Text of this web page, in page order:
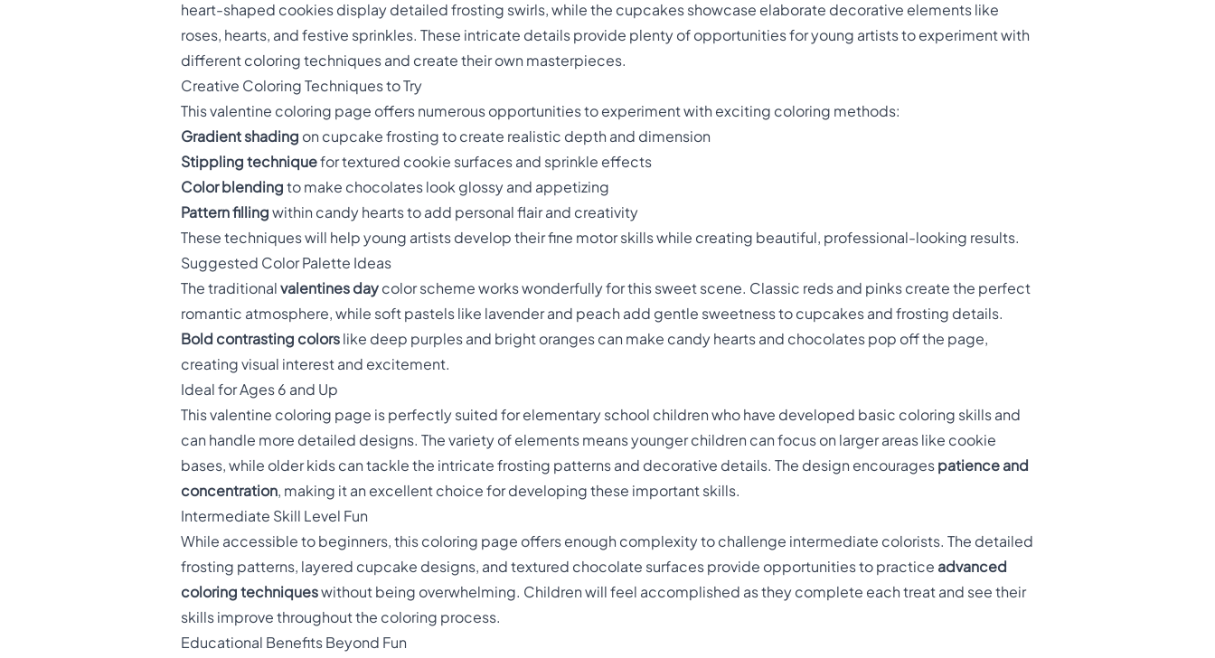
heart-shaped cookies display detailed frosting swirls, while the cupcakes showcase elaborate decorative elements like
roses, hearts, and festive sprinkles. These intricate details provide plenty of opportunities for young artists to experiment with
different coloring techniques and create their own masterpieces.
Creative Coloring Techniques to Try
This valentine coloring page offers numerous opportunities to experiment with exciting coloring methods:
Gradient shading on cupcake frosting to create realistic depth and dimension
Stippling techniquefor textured cookie surfaces and sprinkle effects
Color blending to make chocolates look glossy and appetizing
Pattern filling within candy hearts to add personal flair and creativity
These techniques will help young artists develop their fine motor skills while creating beautiful, professional-looking results.
Suggested Color Palette Ideas
The traditional valentines day color scheme works wonderfully for this sweet scene. Classic reds and pinks create the perfect
romantic atmosphere, while soft pastels like lavender and peach add gentle sweetness to cupcakes and frosting details.
Bold contrasting colors like deep purples and bright oranges can make candy hearts and chocolates pop off the page,
creating visual interest and excitement.
Ideal for Ages 6 and Up
This valentine coloring page is perfectly suited for elementary school children who have developed basic coloring skills and
can handle more detailed designs. The variety of elements means younger children can focus on larger areas like cookie
bases, while older kids can tackle the intricate frosting patterns and decorative details. The design encourages patience and
concentration, making it an excellent choice for developing these important skills.
Intermediate Skill Level Fun
While accessible to beginners, this coloring page offers enough complexity to challenge intermediate colorists. The detailed
frosting patterns, layered cupcake designs, and textured chocolate surfaces provide opportunities to practice advanced
coloring techniqueswithout being overwhelming. Children will feel accomplished as they complete each treat and see their
skills improve throughout the coloring process.
Educational Benefits Beyond Fun